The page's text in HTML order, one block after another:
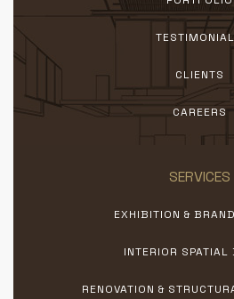
CLIENTS
CAREERS
SERVICES
EXHIBITION &
INTERIOR SPATIAL
RENOVATION &